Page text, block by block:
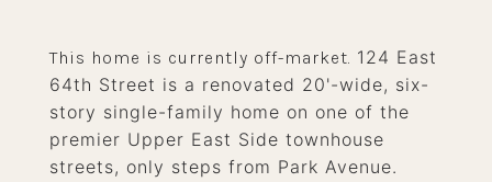
This home is currently off-market. 124 East
64th Street is a renovated 20'-wide, six-
story single-family home on one of the
premier Upper East Side townhouse
streets, only steps from Park Avenue.